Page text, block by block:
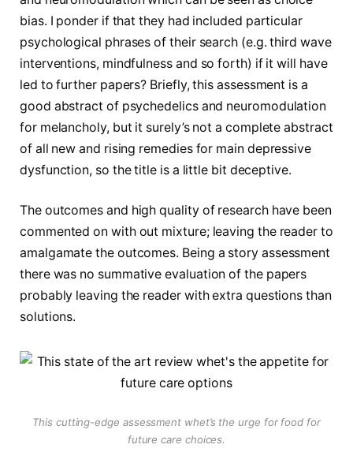
bias. I ponder if that they had included particular
psychological phrases of their search (e.g. third wave
interventions, mindfulness and so forth) if it will have
led to further papers? Briefly, this assessment is a
good abstract of psychedelics and neuromodulation
for melancholy, but it surely’s not a complete abstract
of all new and rising remedies for main depressive
dysfunction, so the title is a little bit deceptive.
The outcomes and high quality of research have been
commented on with out mixture; leaving the reader to
amalgamate the outcomes. Being a story assessment
there was no summative evaluation of the papers
probably leaving the reader with extra questions than
solutions.
This cutting-edge assessment whet’s the urge for food for
future care choices.